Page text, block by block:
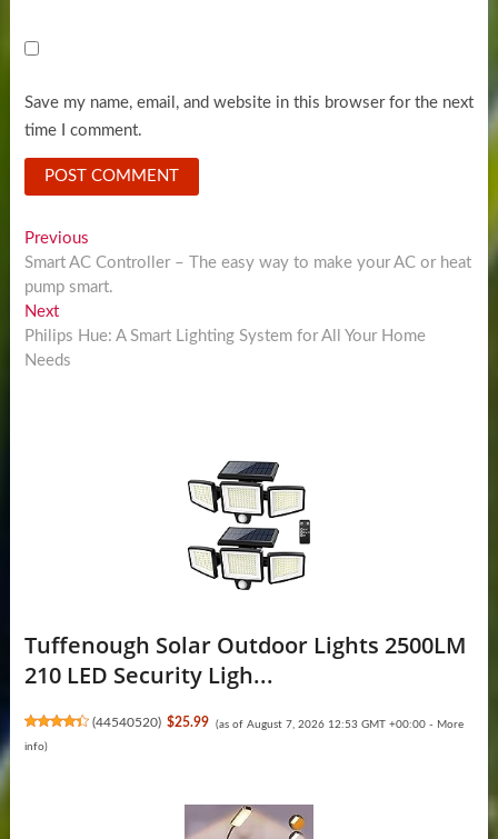
Save my name, email, and website in this browser for the next
time I comment.
Post
navigation
PreviousPrevious
post:
Smart AC Controller – The easy way to make your AC or heat
pump smart.
NextNext
post:
Philips Hue: A Smart Lighting System for All Your Home
Needs
Tuffenough Solar Outdoor Lights 2500LM
210 LED Security Ligh...
(44540520) $25.99 (as of August 7, 2026 12:53 GMT +00:00 - More
info)